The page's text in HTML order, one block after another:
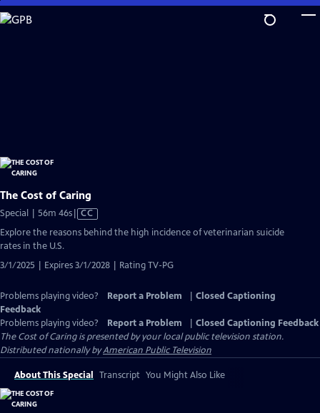
Skip
to
The Cost of Caring
Special | 56m 46sVideo
has
CC
Explore the reasons behind the high incidence of veterinarian suicide
rates in the U.S.
3/1/2025 | Expires 3/1/2028 | Rating TV-PG
Problems playing video? Report a Problem
Closed Captioning
Feedback
Problems playing video?
Report a Problem
Closed Captioning Feedback
The Cost of Caringis presented by your local public television station.
Distributed nationally byAmerican Public Television
About This Special Transcript You Might Also Like